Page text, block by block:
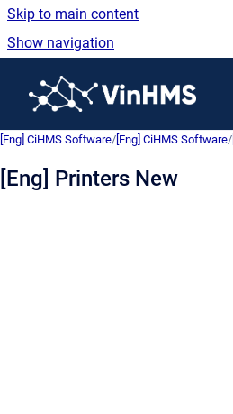
Skip to main content
Show navigation
[Eng] CiHMS Software/ [Eng] CiHMS Software/
[Eng] Printers New